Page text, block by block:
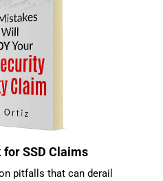
for SSD Claims
pitfalls that can derail